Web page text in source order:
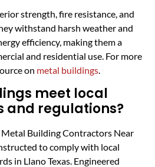
strength, fire resistance, and
withstand harsh weather and
efficiency, making them a
and residential use. For more
on metal buildings.
meet local
and regulations?
Building Contractors Near
to comply with local
in Llano Texas. Engineered